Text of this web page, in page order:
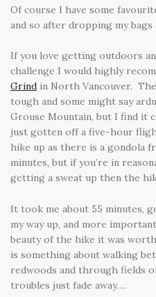
Of course I have some
and so after dropping my
If you love getting outdoors
challenge I would highly
Grind in North Vancouver.
tough and some might say
Grouse Mountain, but I find it
just gotten off a five-hour
hike up as there is a gondola
minutes, but if you’re in
getting a sweat up then the
It took me about 55 minutes,
my way up, and more
beauty of the hike it was
is something about walking
redwoods and through fields
troubles just fade away….